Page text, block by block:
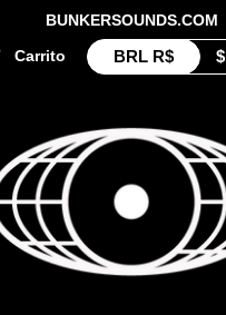
BUNKERSOUNDS.COM
BRL R$ $
Carrito